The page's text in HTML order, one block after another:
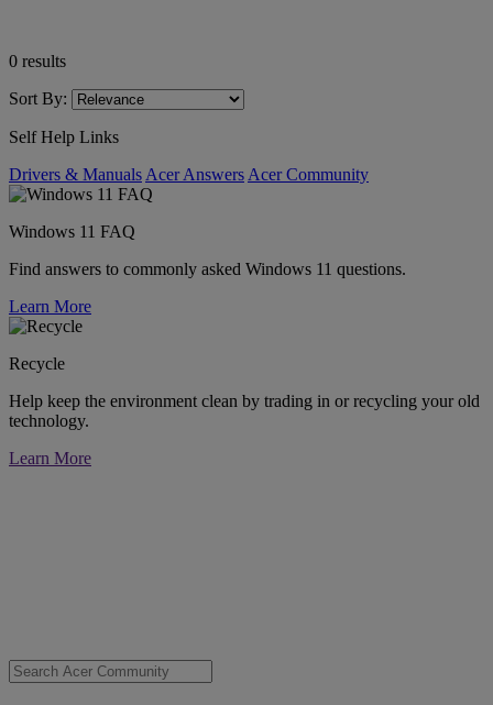
0 results
Sort By:
Self Help Links
Drivers & Manuals Acer Answers Acer Community
Windows 11 FAQ
Find answers to commonly asked Windows 11 questions.
Learn More
Recycle
Help keep the environment clean by trading in or recycling your old
technology.
Learn More